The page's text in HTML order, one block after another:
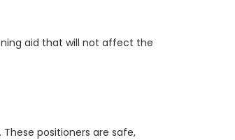
aid that will not affect the
positioners are safe,